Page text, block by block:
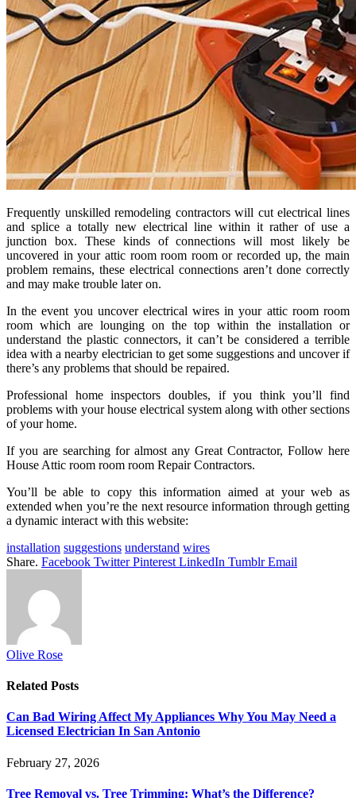
Frequently unskilled remodeling contractors will cut electrical lines
and splice a totally new electrical line within it rather of use a
junction box. These kinds of connections will most likely be
uncovered in your attic room room room or recorded up, the main
problem remains, these electrical connections aren’t done correctly
and may make trouble later on.
In the event you uncover electrical wires in your attic room room
room which are lounging on the top within the installation or
understand the plastic connectors, it can’t be considered a terrible
idea with a nearby electrician to get some suggestions and uncover if
there’s any problems that should be repaired.
Professional home inspectors doubles, if you think you’ll find
problems with your house electrical system along with other sections
of your home.
If you are searching for almost any Great Contractor, Follow here
House Attic room room room Repair Contractors.
You’ll be able to copy this information aimed at your web as
extended when you’re the next resource information through getting
a dynamic interact with this website:
installation suggestions understand wires
Share. Facebook Twitter Pinterest LinkedIn Tumblr Email
Olive Rose
Related Posts
Can Bad Wiring Affect My Appliances Why You May Need a
Licensed Electrician In San Antonio
February 27, 2026
Tree Removal vs. Tree Trimming: What’s the Difference?